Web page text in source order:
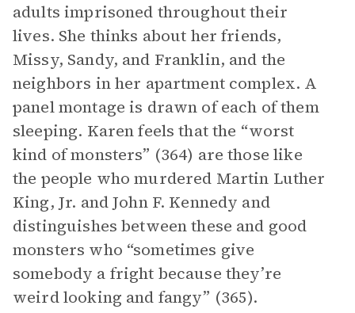
adults imprisoned throughout their
lives. She thinks about her friends,
Missy, Sandy, and Franklin, and the
neighbors in her apartment complex. A
panel montage is drawn of each of them
sleeping. Karen feels that the “worst
kind of monsters” (364) are those like
the people who murdered Martin Luther
King, Jr. and John F. Kennedy and
distinguishes between these and good
monsters who “sometimes give
somebody a fright because they’re
weird looking and fangy” (365).